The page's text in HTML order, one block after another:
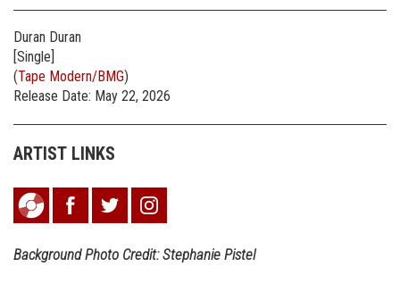
Duran Duran
[Single]
(Tape Modern/BMG)
Release Date: May 22, 2026
ARTIST LINKS
Background Photo Credit: Stephanie Pistel